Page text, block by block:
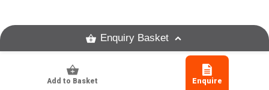
Add to Basket Enquire
Enquiry Basket